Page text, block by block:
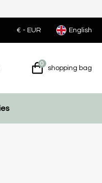
€ - EUR English
0
shopping bag